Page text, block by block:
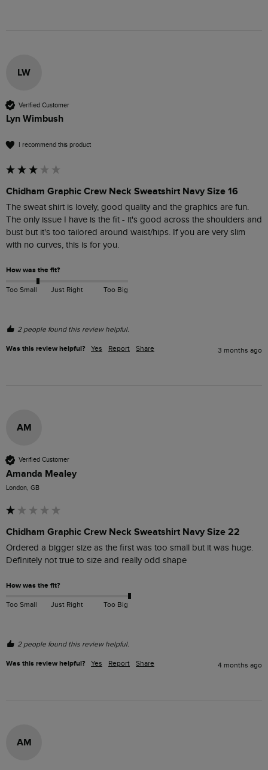
LW
Verified Customer
Lyn Wimbush
I recommend this product
Chidham Graphic Crew Neck Sweatshirt Navy Size 16
The sweat shirt is lovely, good quality and the graphics are fun.
The only issue I have is the fit - it's good across the shoulders and
bust but it's too tailored around waist/hips. If you are very slim
with no curves, this is for you.
How was the fit?
Too Small Just Right Too Big
2 people found this review helpful.
Was this review helpful? Yes Report Share 3 months ago
AM
Verified Customer
Amanda Mealey
London, GB
Chidham Graphic Crew Neck Sweatshirt Navy Size 22
Ordered a bigger size as the first was too small but it was huge.
Definitely not true to size and really odd shape
How was the fit?
Too Small Just Right Too Big
2 people found this review helpful.
Was this review helpful? Yes Report Share 4 months ago
AM